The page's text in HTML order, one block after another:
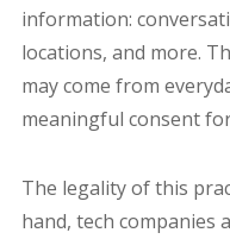
information:
locations, and more.
may come from
meaningful consent
The legality of this
hand, tech